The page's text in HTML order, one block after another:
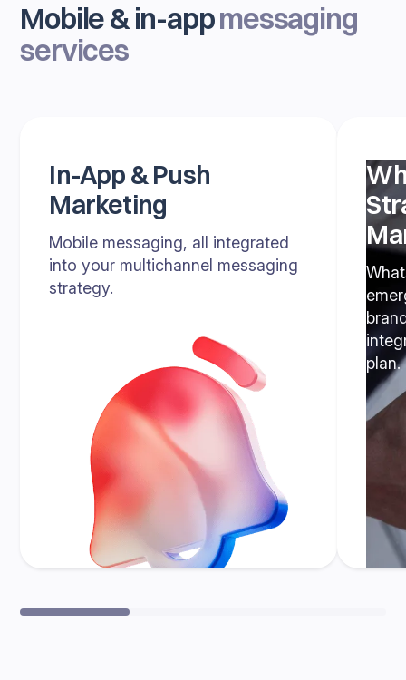
Mobile & in-appmessaging
services
In-App & Push
Marketing
Mobile messaging, all integrated
into your multichannel messaging
strategy.
plan.